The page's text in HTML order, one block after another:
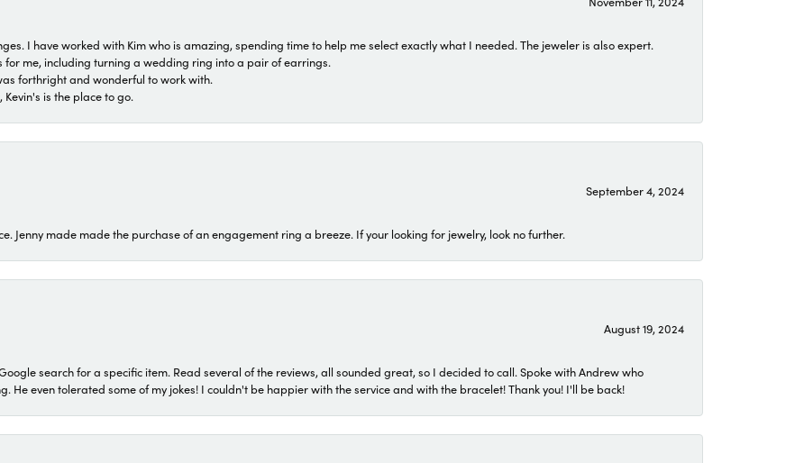
I have worked with Kim who is amazing, spending time to help me select exactly what I needed. The jeweler is also expert.
me, including turning a wedding ring into a pair of earrings.
forthright and wonderful to work with.
is the place to go.
September 4, 2024
Jenny made made the purchase of an engagement ring a breeze. If your looking for jewelry, look no further.
August 19, 2024
search for a specific item. Read several of the reviews, all sounded great, so I decided to call. Spoke with Andrew who
He even tolerated some of my jokes! I couldn't be happier with the service and with the bracelet! Thank you! I'll be back!